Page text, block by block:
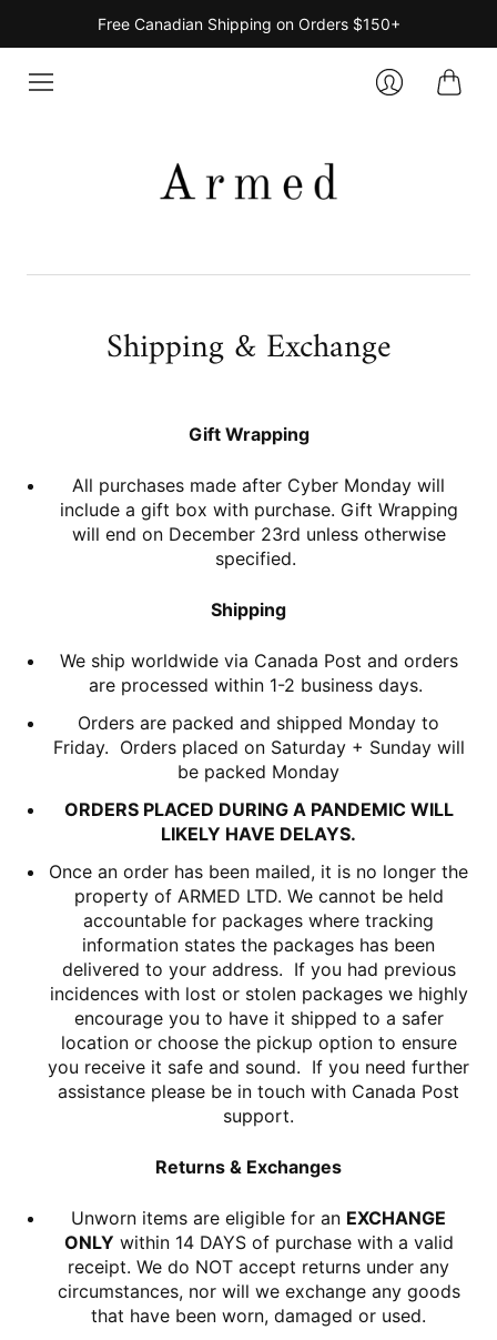
Free Canadian Shipping on Orders $150+
Shipping & Exchange
Gift Wrapping
All purchases made after Cyber Monday will
include a gift box with purchase. Gift Wrapping
will end on December 23rd unless otherwise
specified.
Shipping
We ship worldwide via Canada Post and orders
are processed within 1-2 business days.
Orders are packed and shipped Monday to
Friday. Orders placed on Saturday + Sunday will
be packed Monday
ORDERS PLACED DURING A PANDEMIC WILL
LIKELY HAVE DELAYS.
Once an order has been mailed, it is no longer the
property of ARMED LTD. We cannot be held
accountable for packages where tracking
information states the packages has been
delivered to your address. If you had previous
incidences with lost or stolen packages we highly
encourage you to have it shipped to a safer
location or choose the pickup option to ensure
you receive it safe and sound. If you need further
assistance please be in touch with Canada Post
support.
Returns & Exchanges
Unworn items are eligible for an EXCHANGE
ONLY within 14 DAYS of purchase with a valid
receipt. We do NOT accept returns under any
circumstances, nor will we exchange any goods
that have been worn, damaged or used.